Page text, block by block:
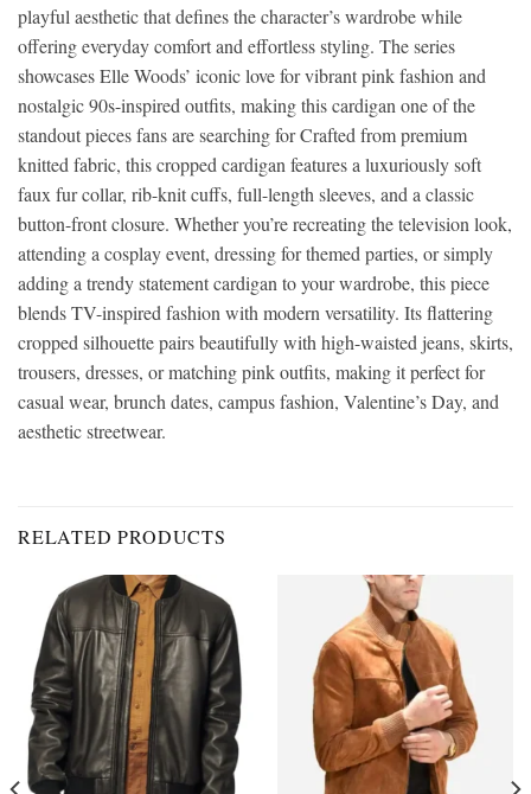
playful aesthetic that defines the character’s wardrobe while
offering everyday comfort and effortless styling. The series
showcases Elle Woods’ iconic love for vibrant pink fashion and
nostalgic 90s-inspired outfits, making this cardigan one of the
standout pieces fans are searching for Crafted from premium
knitted fabric, this cropped cardigan features a luxuriously soft
faux fur collar, rib-knit cuffs, full-length sleeves, and a classic
button-front closure. Whether you’re recreating the television look,
attending a cosplay event, dressing for themed parties, or simply
adding a trendy statement cardigan to your wardrobe, this piece
blends TV-inspired fashion with modern versatility. Its flattering
cropped silhouette pairs beautifully with high-waisted jeans, skirts,
trousers, dresses, or matching pink outfits, making it perfect for
casual wear, brunch dates, campus fashion, Valentine’s Day, and
aesthetic streetwear.
RELATED PRODUCTS